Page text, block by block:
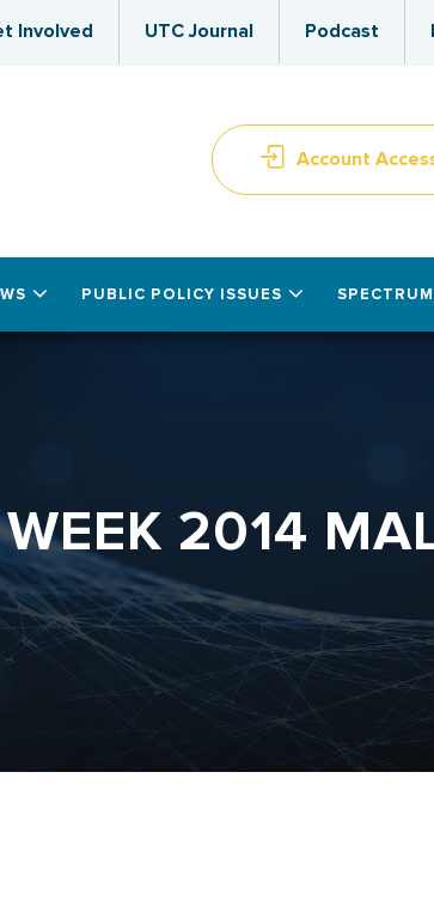
Involved UTC Journal Podcast
Account
PUBLIC POLICY ISSUES
2014